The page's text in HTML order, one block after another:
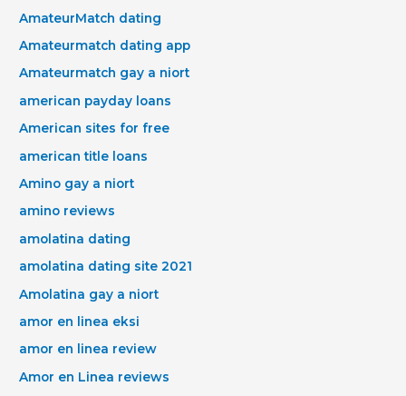
AmateurMatch dating
Amateurmatch dating app
Amateurmatch gay a niort
american payday loans
American sites for free
american title loans
Amino gay a niort
amino reviews
amolatina dating
amolatina dating site 2021
Amolatina gay a niort
amor en linea eksi
amor en linea review
Amor en Linea reviews